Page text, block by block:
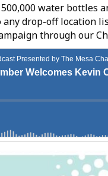
water bottles
drop-off location
through our